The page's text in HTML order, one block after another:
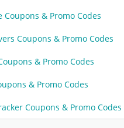
Coupons & Promo Codes
Coupons & Promo Codes
& Promo Codes
& Promo Codes
Coupons & Promo Codes